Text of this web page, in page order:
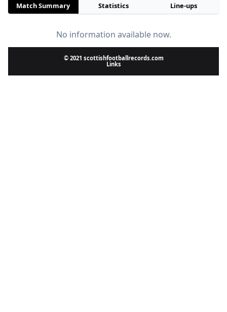
Match Summary Statistics Line-ups
No information available now.
© 2021 scottishfootballrecords.com
Links